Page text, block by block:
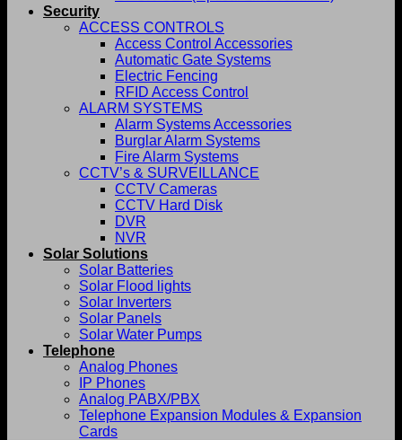
Security
ACCESS CONTROLS
Access Control Accessories
Automatic Gate Systems
Electric Fencing
RFID Access Control
ALARM SYSTEMS
Alarm Systems Accessories
Burglar Alarm Systems
Fire Alarm Systems
CCTV’s & SURVEILLANCE
CCTV Cameras
CCTV Hard Disk
DVR
NVR
Solar Solutions
Solar Batteries
Solar Flood lights
Solar Inverters
Solar Panels
Solar Water Pumps
Telephone
Analog Phones
IP Phones
Analog PABX/PBX
Telephone Expansion Modules & Expansion
Cards